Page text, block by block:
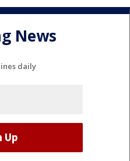
News
daily